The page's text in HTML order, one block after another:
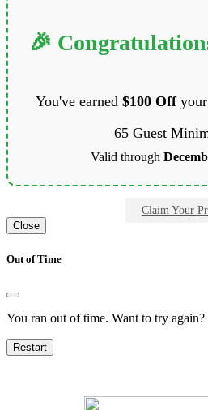
🎉
You've earned $100 Offyour
65 Guest
Valid through
Claim Your
Close
Out of Time
You ran out of time. Want to try again?
Restart